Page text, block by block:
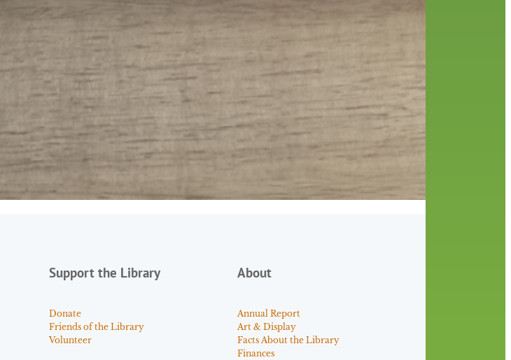
Support the Library
Donate
Friends of the Library
Volunteer
About
Annual Report
Art & Display
Facts About the Library
Finances